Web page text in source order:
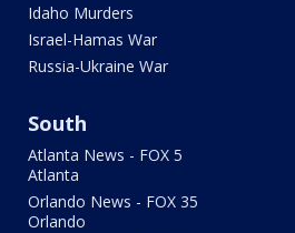
Idaho Murders
Israel-Hamas War
Russia-Ukraine War
South
Atlanta News - FOX 5
Atlanta
Orlando News - FOX 35
Orlando